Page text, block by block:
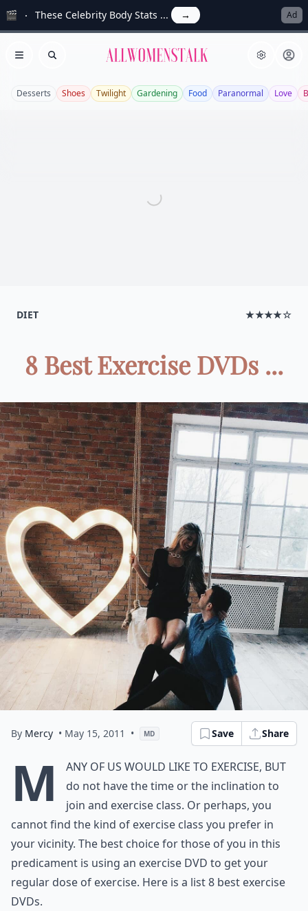
🎬 These Celebrity Body Stats ... → Ad
Open menu
Search Allwomenstalk
Desserts Shoes Twilight Gardening Food Paranormal Love
DIET ★★★★☆
8 Best Exercise DVDs ...
By Mercy • May 15, 2011 • MD Save Share
M
any of us would like to exercise, but
do not have the time or the inclination to
join and exercise class. Or perhaps, you
cannot find the kind of exercise class you prefer in
your vicinity. The best choice for those of you in this
predicament is using an exercise DVD to get your
regular dose of exercise. Here is a list 8 best exercise
DVDs.